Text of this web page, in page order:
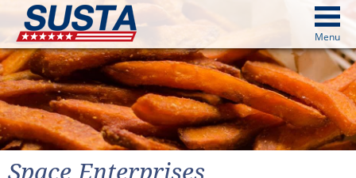
Menu
from image above
above
Continue
Space Enterprises